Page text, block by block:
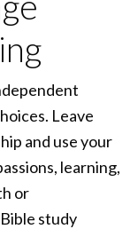
Leave
and use your
learning,
or
study